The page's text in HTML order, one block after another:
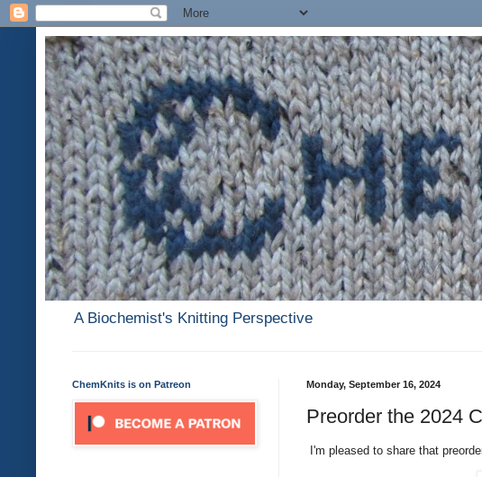
A Biochemist's Knitting Perspective
Monday, September 16, 2024
Preorder the 2024
I'm pleased to share that
ChemKnits is on Patreon